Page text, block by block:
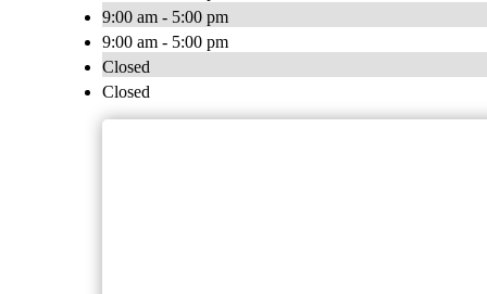
9:00 am - 5:00 pm
9:00 am - 5:00 pm
Closed
Closed